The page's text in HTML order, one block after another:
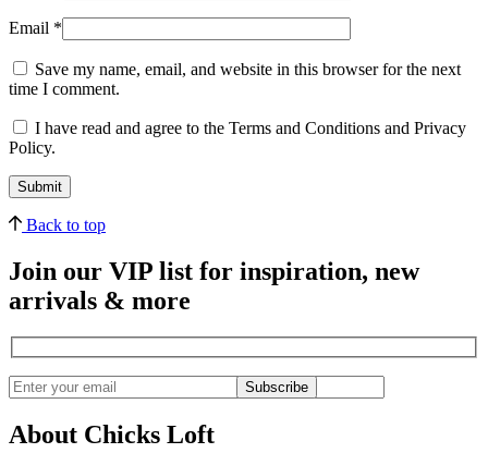
Email *
Save my name, email, and website in this browser for the next
time I comment.
I have read and agree to the Terms and Conditions and Privacy
Policy.
Back to top
Join our VIP list for inspiration, new
arrivals & more
Subscribe
About Chicks Loft